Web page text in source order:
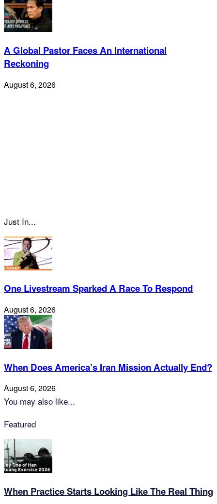
A Global Pastor Faces An International
Reckoning
August 6, 2026
Just In...
One Livestream Sparked A Race To Respond
August 6, 2026
When Does America’s Iran Mission Actually End?
August 6, 2026
You may also like...
Featured
When Practice Starts Looking Like The Real Thing